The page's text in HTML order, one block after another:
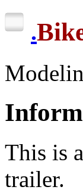
.
This is
trailer.